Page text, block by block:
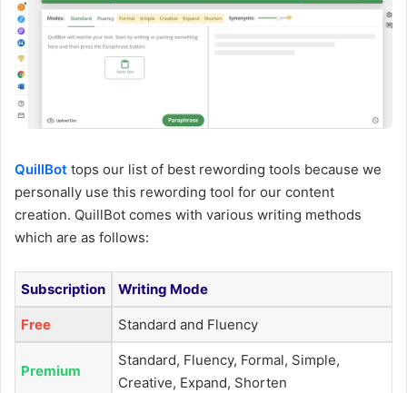
QuillBot tops our list of best rewording tools because we
personally use this rewording tool for our content
creation. QuillBot comes with various writing methods
which are as follows:
Subscription Writing Mode
Free Standard and Fluency
Premium
Standard, Fluency, Formal, Simple,
Creative, Expand, Shorten